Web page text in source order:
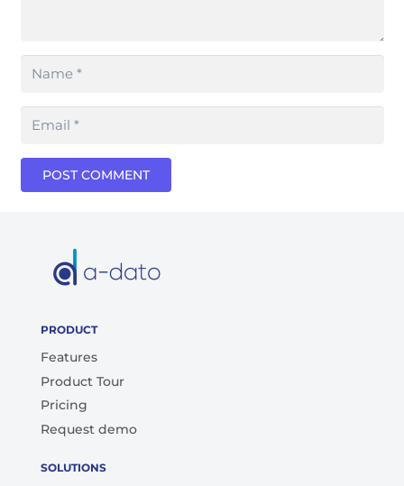
POST COMMENT
PRODUCT
Features
Product Tour
Pricing
Request demo
SOLUTIONS